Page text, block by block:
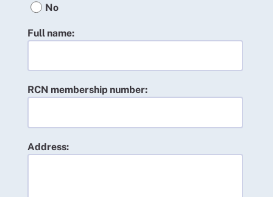
No
Full name:
RCN membership number:
Address: